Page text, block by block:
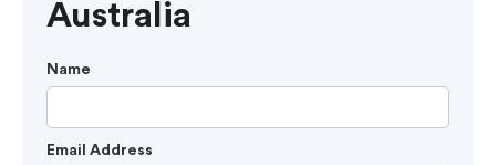
Australia
Name
Email Address